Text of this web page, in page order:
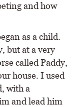
and how
as a child.
but at a very
called Paddy,
house. I used
with a
and lead him